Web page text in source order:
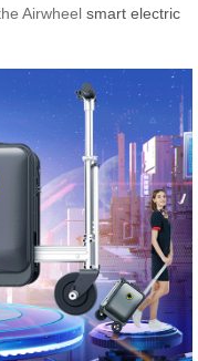
Airwheel smart electric